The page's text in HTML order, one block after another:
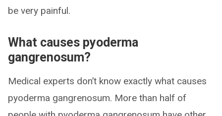
be very painful.
What causes pyoderma
gangrenosum?
Medical experts don’t know exactly what causes
pyoderma gangrenosum. More than half of